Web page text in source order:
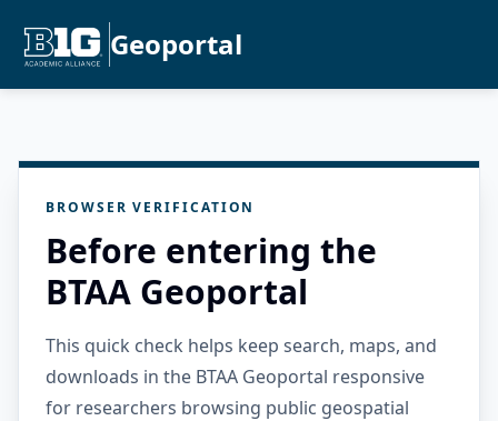
Geoportal
BROWSER VERIFICATION
Before entering the
BTAA Geoportal
This quick check helps keep search, maps, and
downloads in the BTAA Geoportal responsive
for researchers browsing public geospatial